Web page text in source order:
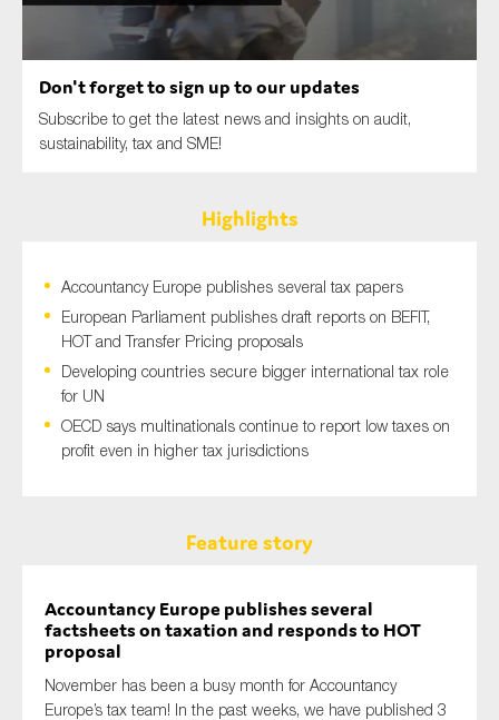
Don't forget to sign up to our updates
Subscribe to get the latest news and insights on audit,
sustainability, tax and SME!
Highlights
Accountancy Europe publishes several tax papers
European Parliament publishes draft reports on BEFIT,
HOT and Transfer Pricing proposals
Developing countries secure bigger international tax role
for UN
OECD says multinationals continue to report low taxes on
profit even in higher tax jurisdictions
Feature story
Accountancy Europe publishes several
factsheetson taxation and responds to HOT
proposal
November has been a busy month for Accountancy
Europe’s tax team! In the past weeks, we have published 3
Sustainability
Tax
Technology
SUBMIT